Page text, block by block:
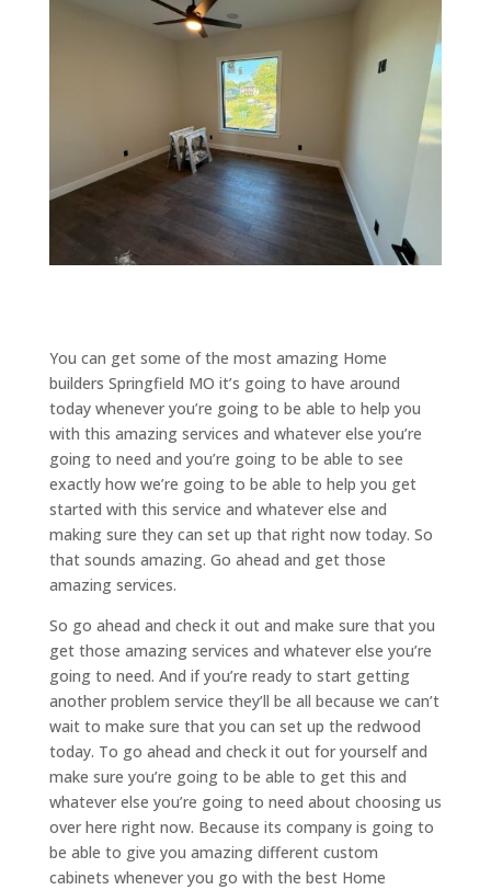
You can get some of the most amazing Home
builders Springfield MO it’s going to have around
today whenever you’re going to be able to help you
with this amazing services and whatever else you’re
going to need and you’re going to be able to see
exactly how we’re going to be able to help you get
started with this service and whatever else and
making sure they can set up that right now today. So
that sounds amazing. Go ahead and get those
amazing services.
So go ahead and check it out and make sure that you
get those amazing services and whatever else you’re
going to need. And if you’re ready to start getting
another problem service they’ll be all because we can’t
wait to make sure that you can set up the redwood
today. To go ahead and check it out for yourself and
make sure you’re going to be able to get this and
whatever else you’re going to need about choosing us
over here right now. Because its company is going to
be able to give you amazing different custom
cabinets whenever you go with the best Home